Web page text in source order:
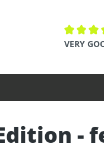
Average
VERY
-